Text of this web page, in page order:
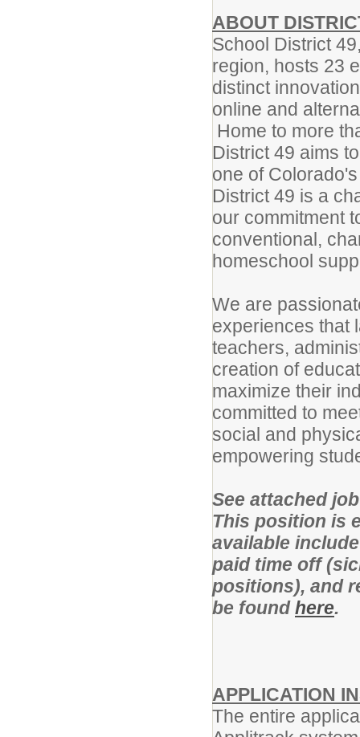
ABOUT
School District
region, hosts 23
distinct
online and
Home to more
District 49 aims
one of
District 49 is a
our commitment
conventional,
homeschool
We are
experiences that
teachers,
creation of
maximize their
committed to
social and
empowering
See attached
This position is
available
paid time off
positions), and
be foundhere.
APPLICATION
The entire